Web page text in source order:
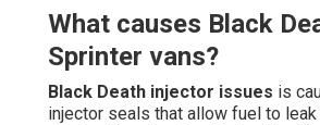
What causes Black
Sprinter vans?
Black Death injector issues is
injector seals that allow fuel to leak